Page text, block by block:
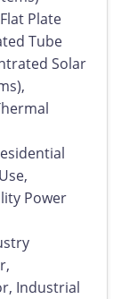
Plate
Tube
Solar
Power
Industrial